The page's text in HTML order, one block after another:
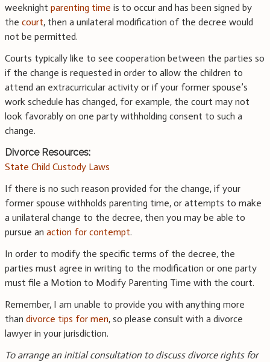
weeknight parenting time is to occur and has been signed by
the court, then a unilateral modification of the decree would
not be permitted.
Courts typically like to see cooperation between the parties so
if the change is requested in order to allow the children to
attend an extracurricular activity or if your former spouse’s
work schedule has changed, for example, the court may not
look favorably on one party withholding consent to such a
change.
Divorce Resources:
State Child Custody Laws
If there is no such reason provided for the change, if your
former spouse withholds parenting time, or attempts to make
a unilateral change to the decree, then you may be able to
pursue an action for contempt.
In order to modify the specific terms of the decree, the
parties must agree in writing to the modification or one party
must file a Motion to Modify Parenting Time with the court.
Remember, I am unable to provide you with anything more
than divorce tips for men, so please consult with a divorce
lawyer in your jurisdiction.
To arrange an initial consultation to discuss divorce rights for